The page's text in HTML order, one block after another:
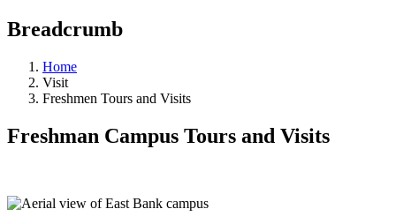
Breadcrumb
Home
Visit
Freshmen Tours and Visits
Freshman Campus Tours and Visits